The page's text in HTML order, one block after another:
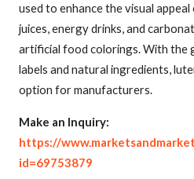
used to enhance the visual
juices, energy drinks, and
artificial food colorings. With the
labels and natural ingredients,
option for manufacturers.
Make an Inquiry:
https://
id=69753879